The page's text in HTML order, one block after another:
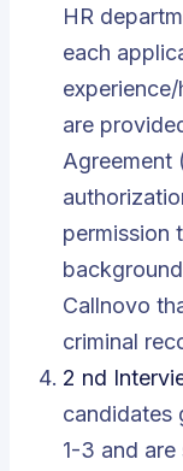
HR
each
are
Agreement
permission
Callnovo
criminal
2 nd
candidates
1-3 and